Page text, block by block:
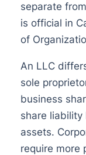
separate
is official in
of
An LLC
sole
business
share liability
assets.
require more